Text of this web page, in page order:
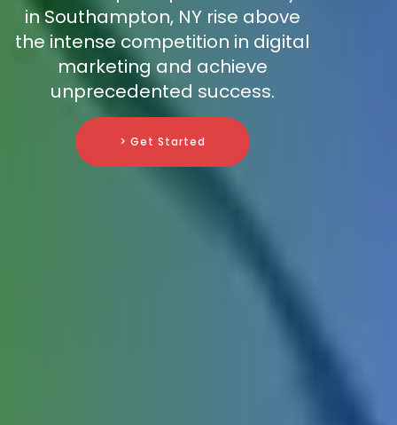
in Southampton, NY rise above
the intense competition in digital
marketing and achieve
unprecedented success.
> Get Started